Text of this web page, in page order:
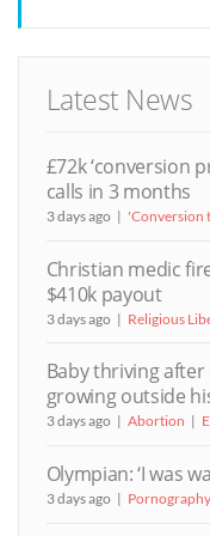
Latest News
£72k ‘conversion
calls in 3 months
3 days ago 'Conversion
Christian medic
$410k payout
3 days ago Religious
Baby thriving
growing outside
3 days ago Abortion
Olympian: ‘I was
3 days ago Pornography